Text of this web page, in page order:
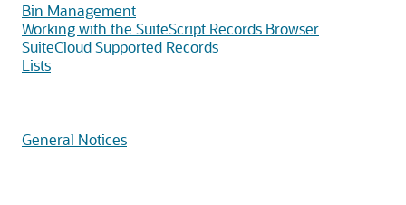
Bin Management
Working with the SuiteScript Records Browser
SuiteCloud Supported Records
Lists
General Notices